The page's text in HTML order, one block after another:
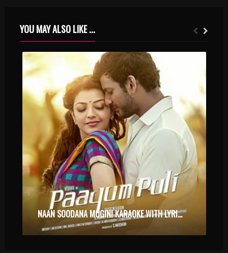
YOU MAY ALSO LIKE ...
NAAN SOODANA MOGINI KARAOKE WITH LYRICS